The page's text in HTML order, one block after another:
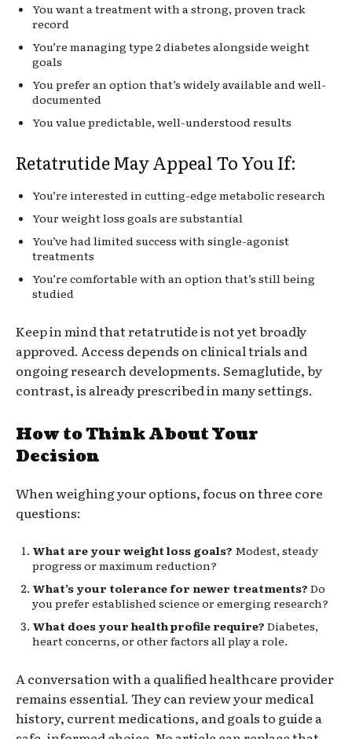
You want a treatment with a strong, proven track
record
You’re managing type 2 diabetes alongside weight
goals
You prefer an option that’s widely available and well-
documented
You value predictable, well-understood results
Retatrutide May Appeal To You If:
You’re interested in cutting-edge metabolic research
Your weight loss goals are substantial
You’ve had limited success with single-agonist
treatments
You’re comfortable with an option that’s still being
studied
Keep in mind that retatrutide is not yet broadly
approved. Access depends on clinical trials and
ongoing research developments. Semaglutide, by
contrast, is already prescribed in many settings.
How to Think About Your
Decision
When weighing your options, focus on three core
questions:
What are your weight loss goals? Modest, steady
progress or maximum reduction?
What’s your tolerance for newer treatments? Do
you prefer established science or emerging research?
What does your health profile require? Diabetes,
heart concerns, or other factors all play a role.
A conversation with a qualified healthcare provider
remains essential. They can review your medical
history, current medications, and goals to guide a